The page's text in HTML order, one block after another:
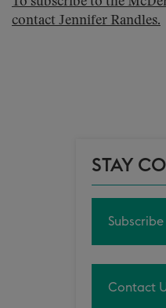
contact Jennifer Randles.
STAY
Subscribe
Contact